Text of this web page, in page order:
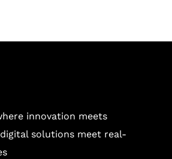
innovation meets
solutions meet real-